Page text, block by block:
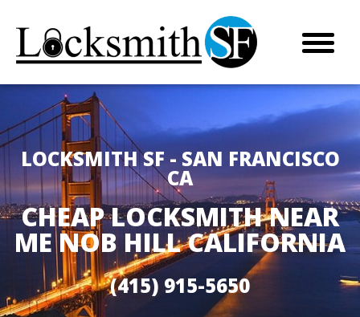
LOCKSMITH SF - SAN FRANCISCO
CA
CHEAP LOCKSMITH NEAR
ME NOB HILL CALIFORNIA
(415) 915-5650